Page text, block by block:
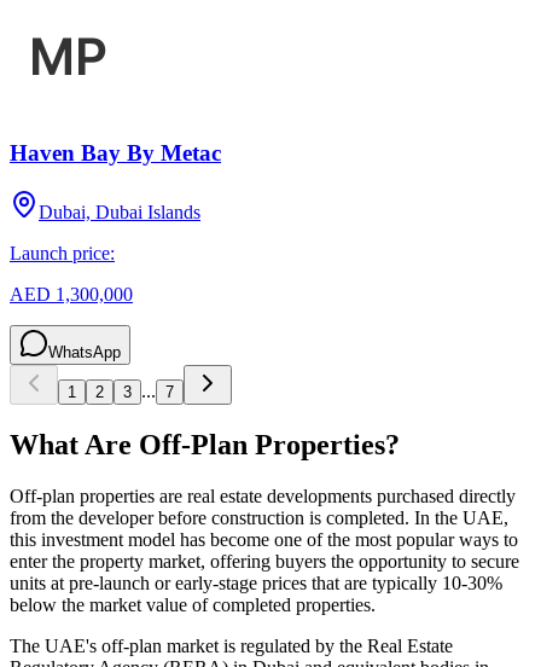
Haven Bay By Metac
Dubai, Dubai Islands
Launch price:
AED 1,300,000
WhatsApp
1 2 3 ... 7
What Are Off-Plan Properties?
Off-plan properties are real estate developments purchased directly
from the developer before construction is completed. In the UAE,
this investment model has become one of the most popular ways to
enter the property market, offering buyers the opportunity to secure
units at pre-launch or early-stage prices that are typically 10-30%
below the market value of completed properties.
The UAE's off-plan market is regulated by the Real Estate